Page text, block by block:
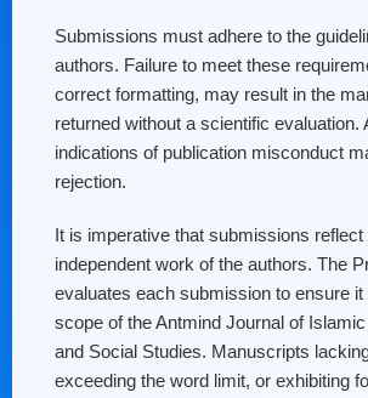
Submissions must adhere to the
authors. Failure to meet these
correct formatting, may result in the
returned without a scientific evaluation.
indications of publication misconduct
rejection.
It is imperative that submissions reflect
independent work of the authors. The
evaluates each submission to ensure it
scope of the Antmind Journal of
and Social Studies. Manuscripts
exceeding the word limit, or exhibiting